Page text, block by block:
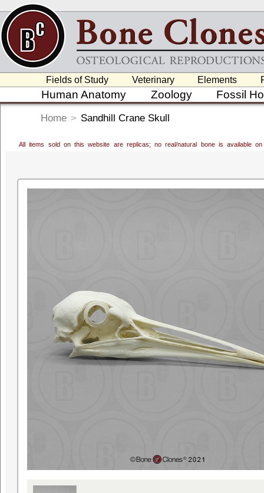
Fields of Study Veterinary Elements
Human Anatomy Zoology Fossil
Home > Sandhill Crane Skull
All items sold on this website are replicas; no real/natural bone is available